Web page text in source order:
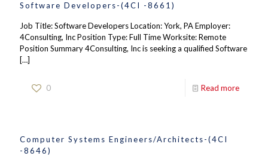
Software Developers-(4CI -8661)
Job Title: Software Developers Location: York, PA Employer:
4Consulting, Inc Position Type: Full Time Worksite: Remote
Position Summary 4Consulting, Inc is seeking a qualified Software
[…]
0 Read more
Computer Systems Engineers/Architects-(4CI
-8646)